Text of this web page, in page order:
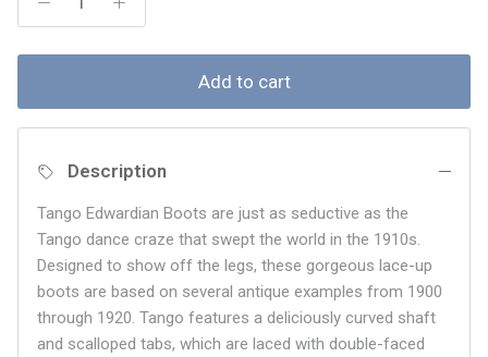
Add to cart
Description
Tango Edwardian Boots are just as seductive as the
Tango dance craze that swept the world in the 1910s.
Designed to show off the legs, these gorgeous lace-up
boots are based on several antique examples from 1900
through 1920. Tango features a deliciously curved shaft
and scalloped tabs, which are laced with double-faced